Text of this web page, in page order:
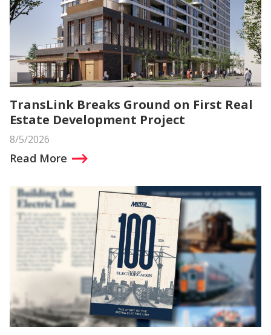
TransLink Breaks Ground on First Real
Estate Development Project
8/5/2026
Read More